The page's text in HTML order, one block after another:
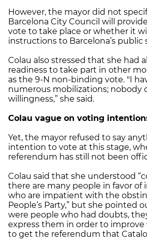
However, the mayor did not
Barcelona City Council will
vote to take place or whether it
instructions to Barcelona’s public
Colau also stressed that she had
readiness to take part in other
as the 9-N non-binding vote. "I
numerous mobilizations; nobody
willingness,” she said.
Colau vague on voting
Yet, the mayor refused to say
intention to vote at this stage,
referendum has still not been
Colau said that she understood
there are many people in favor of
who are impatient with the
People’s Party,” but she pointed
were people who had doubts,
express them in order to
to get the referendum that